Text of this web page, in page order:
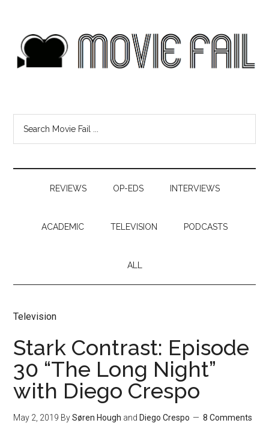
REVIEWS OP-EDS INTERVIEWS
ACADEMIC TELEVISION PODCASTS
ALL
Television
Stark Contrast: Episode
30 “The Long Night”
with Diego Crespo
May 2, 2019 BySøren Hough and Diego Crespo 8 Comments